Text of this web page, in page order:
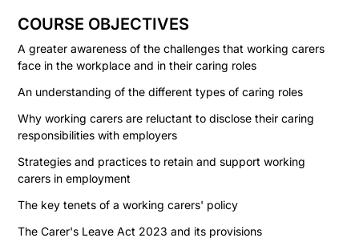
COURSE OBJECTIVES
A greater awareness of the challenges that working carers
face in the workplace and in their caring roles
An understanding of the different types of caring roles
Why working carers are reluctant to disclose their caring
responsibilities with employers
Strategies and practices to retain and support working
carers in employment
The key tenets of a working carers' policy
The Carer's Leave Act 2023 and its provisions